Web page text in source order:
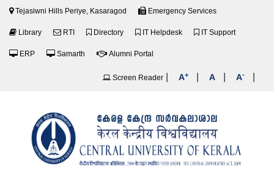
Tejasiwni Hills Periye, Kasaragod Emergency Services
Library RTI Directory IT Helpdesk IT Support
ERP Samarth Alumni Portal
Screen Reader A+ A A-